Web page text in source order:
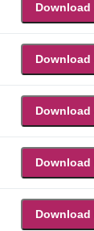
Download
Download
Download
Download
Download